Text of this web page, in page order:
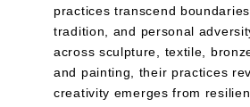
practices transcend
tradition, and personal
across sculpture, textile,
and painting, their practices
creativity emerges from